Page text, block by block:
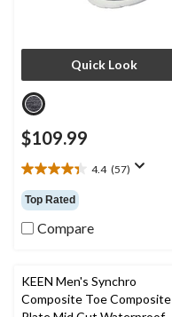
Quick Look
$109.99
4.4 (57)
4.4
out
of
5
reviews
Top Rated
Compare
KEEN Men's Synchro
Composite Toe Composite